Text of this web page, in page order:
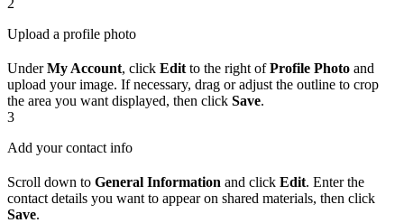
Upload a profile photo
UnderMy Account, click Edit to the right ofProfile Photo and
upload your image. If necessary, drag or adjust the outline to crop
the area you want displayed, then click Save.
3
Add your contact info
Scroll down to General Information and click Edit. Enter the
contact details you want to appear on shared materials, then click
Save.